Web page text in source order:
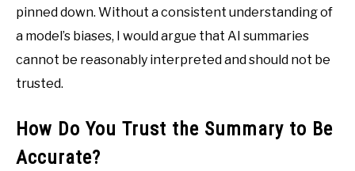
pinned down. Without a consistent understanding of
a model’s biases, I would argue that AI summaries
cannot be reasonably interpreted and should not be
trusted.
How Do You Trust the Summary to Be
Accurate?